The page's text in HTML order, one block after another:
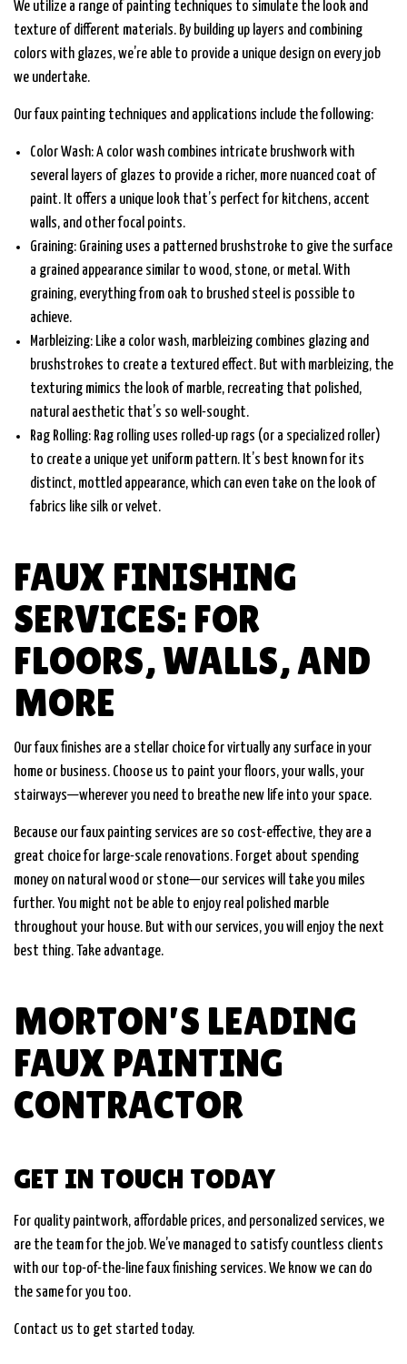
We utilize a range of painting techniques to simulate the look and
texture of different materials. By building up layers and combining
colors with glazes, we’re able to provide a unique design on every job
we undertake.
Our faux painting techniques and applications include the following:
Color Wash: A color wash combines intricate brushwork with
several layers of glazes to provide a richer, more nuanced coat of
paint. It offers a unique look that’s perfect for kitchens, accent
walls, and other focal points.
Graining: Graining uses a patterned brushstroke to give the surface
a grained appearance similar to wood, stone, or metal. With
graining, everything from oak to brushed steel is possible to
achieve.
Marbleizing: Like a color wash, marbleizing combines glazing and
brushstrokes to create a textured effect. But with marbleizing, the
texturing mimics the look of marble, recreating that polished,
natural aesthetic that’s so well-sought.
Rag Rolling: Rag rolling uses rolled-up rags (or a specialized roller)
to create a unique yet uniform pattern. It’s best known for its
distinct, mottled appearance, which can even take on the look of
fabrics like silk or velvet.
FAUX FINISHING
SERVICES: FOR
FLOORS, WALLS, AND
MORE
Our faux finishes are a stellar choice for virtually any surface in your
home or business. Choose us to paint your floors, your walls, your
stairways—wherever you need to breathe new life into your space.
Because our faux painting services are so cost-effective, they are a
great choice for large-scale renovations. Forget about spending
money on natural wood or stone—our services will take you miles
further. You might not be able to enjoy real polished marble
throughout your house. But with our services, you will enjoy the next
best thing. Take advantage.
MORTON’S LEADING
FAUX PAINTING
CONTRACTOR
GET IN TOUCH TODAY
For quality paintwork, affordable prices, and personalized services, we
are the team for the job. We’ve managed to satisfy countless clients
with our top-of-the-line faux finishing services. We know we can do
the same for you too.
Contact us to get started today.